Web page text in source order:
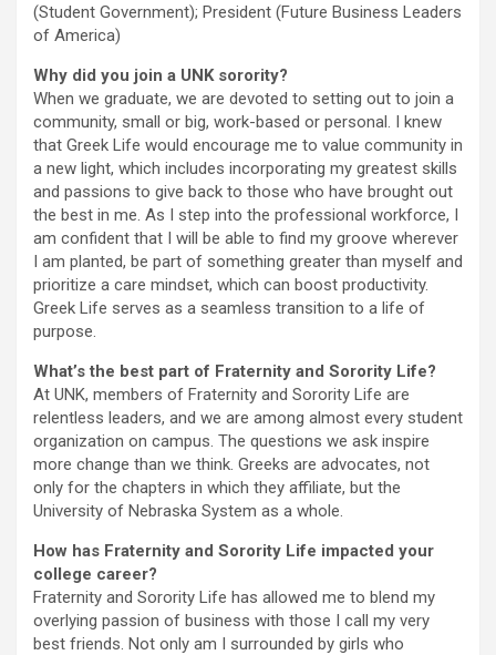
(Student Government); President (Future Business Leaders
of America)
Why did you join a UNK sorority?
When we graduate, we are devoted to setting out to join a
community, small or big, work-based or personal. I knew
that Greek Life would encourage me to value community in
a new light, which includes incorporating my greatest skills
and passions to give back to those who have brought out
the best in me. As I step into the professional workforce, I
am confident that I will be able to find my groove wherever
I am planted, be part of something greater than myself and
prioritize a care mindset, which can boost productivity.
Greek Life serves as a seamless transition to a life of
purpose.
What’s the best part of Fraternity and Sorority Life?
At UNK, members of Fraternity and Sorority Life are
relentless leaders, and we are among almost every student
organization on campus. The questions we ask inspire
more change than we think. Greeks are advocates, not
only for the chapters in which they affiliate, but the
University of Nebraska System as a whole.
How has Fraternity and Sorority Life impacted your
college career?
Fraternity and Sorority Life has allowed me to blend my
overlying passion of business with those I call my very
best friends. Not only am I surrounded by girls who